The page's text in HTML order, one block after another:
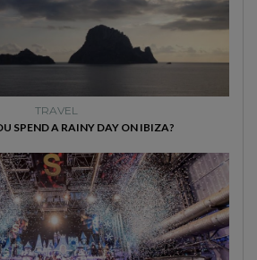
TRAVEL
SPEND A RAINY DAY ON IBIZA?